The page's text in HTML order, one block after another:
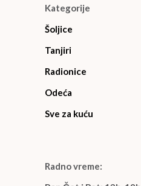
Kategorije
Šoljice
Tanjiri
Radionice
Odeća
Sve za kuću
Radno vreme: